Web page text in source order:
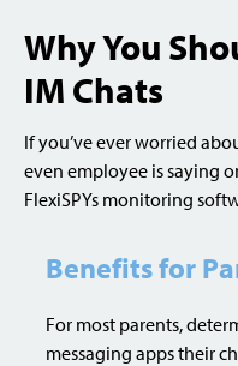
Why You
IM Chats
If you’ve ever worried
even employee is saying
FlexiSPYs monitoring
Benefits for
For most parents,
messaging apps their